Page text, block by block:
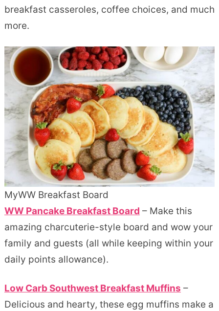
breakfast casseroles, coffee choices, and much
more.
MyWW Breakfast Board
WW Pancake Breakfast Board – Make this
amazing charcuterie-style board and wow your
family and guests (all while keeping within your
daily points allowance).
Low Carb Southwest Breakfast Muffins –
Delicious and hearty, these egg muffins make a